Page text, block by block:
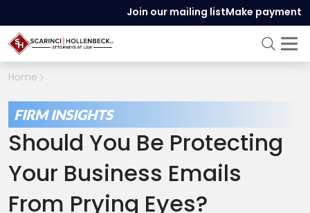
Join our mailing listMake payment
Home
FIRM INSIGHTS
Should You Be Protecting
Your Business Emails
From Prying Eyes?